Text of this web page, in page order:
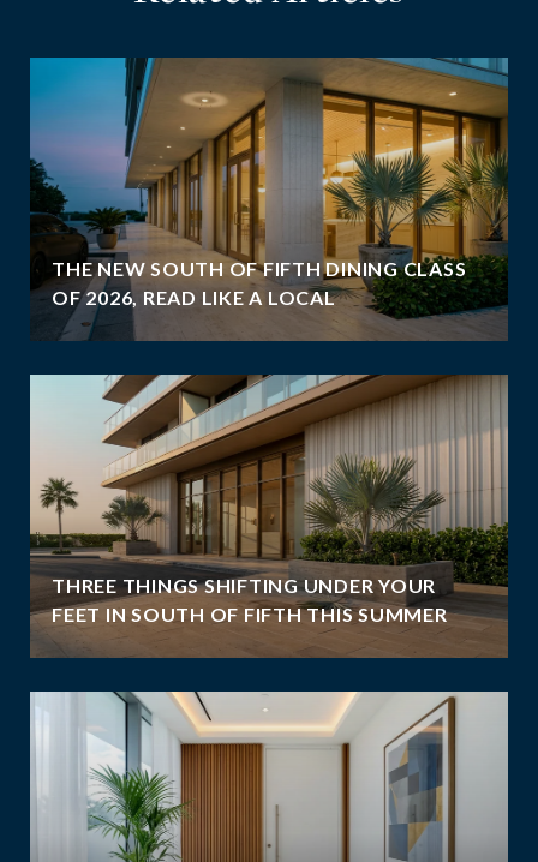
THE NEW SOUTH OF FIFTH DINING CLASS
OF 2026, READ LIKE A LOCAL
THREE THINGS SHIFTING UNDER YOUR
FEET IN SOUTH OF FIFTH THIS SUMMER